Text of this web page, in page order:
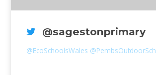
@sagestonprimary
@EcoSchoolsWales @PembsOutdoorSch